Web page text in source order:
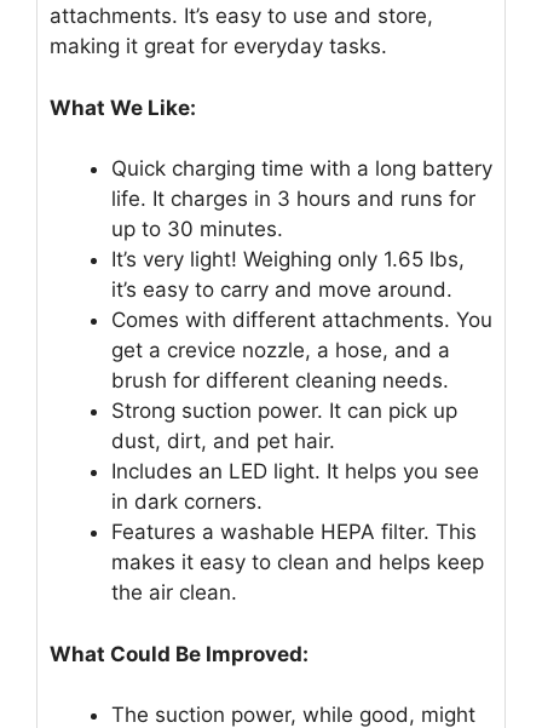
attachments. It’s easy to use and store,
making it great for everyday tasks.
What We Like:
Quick charging time with a long battery
life. It charges in 3 hours and runs for
up to 30 minutes.
It’s very light! Weighing only 1.65 lbs,
it’s easy to carry and move around.
Comes with different attachments. You
get a crevice nozzle, a hose, and a
brush for different cleaning needs.
Strong suction power. It can pick up
dust, dirt, and pet hair.
Includes an LED light. It helps you see
in dark corners.
Features a washable HEPA filter. This
makes it easy to clean and helps keep
the air clean.
What Could Be Improved:
The suction power, while good, might